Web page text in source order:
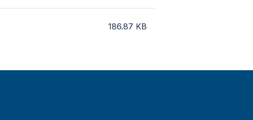
186.87 KB